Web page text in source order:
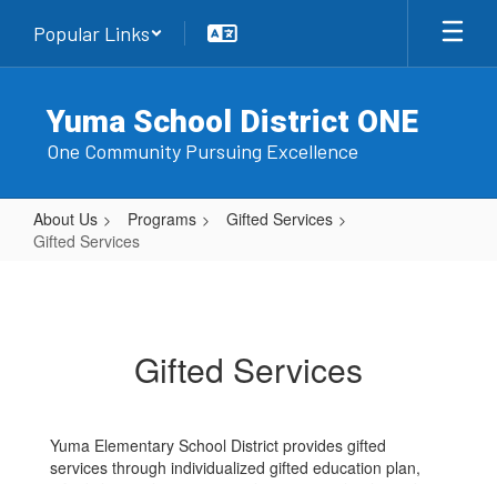
main
Popular Links
Yuma School District ONE
One Community Pursuing Excellence
About Us Programs
Gifted Services
Gifted Services
Gifted Services
Yuma Elementary School District provides gifted
services through individualized gifted education plan,